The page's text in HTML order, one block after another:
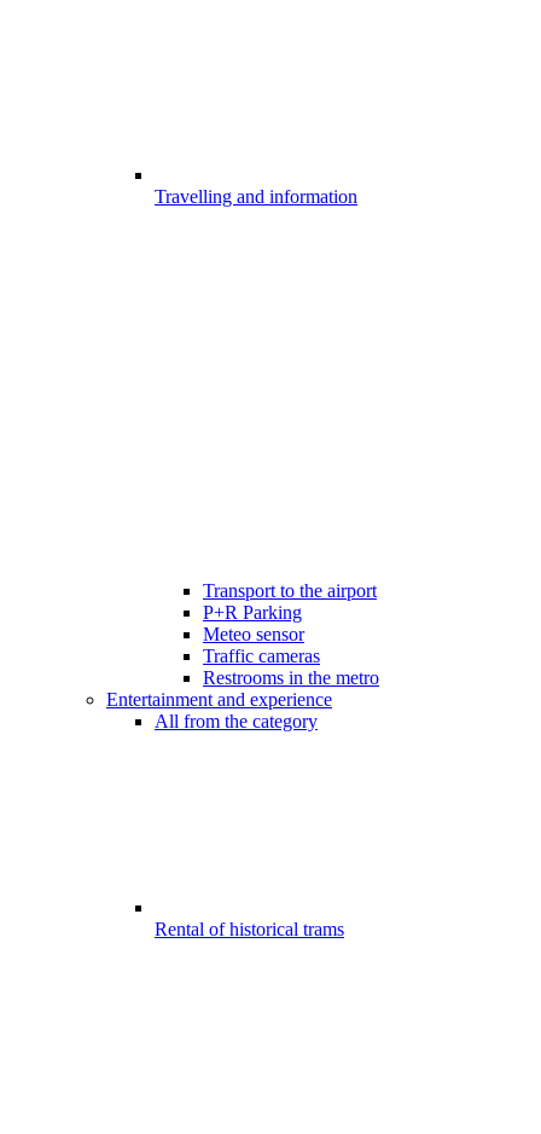
Travelling and information
Transport to the airport
P+R Parking
Meteo sensor
Traffic cameras
Restrooms in the metro
Entertainment and experience
All from the category
Rental of historical trams